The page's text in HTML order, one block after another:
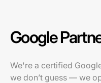
Google
We're a certified
we don’t guess — we